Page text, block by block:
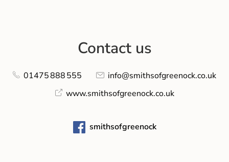
Contact us
01475 888 555
info@smithsofgreenock.co.uk
www.smithsofgreenock.co.uk
smithsofgreenock